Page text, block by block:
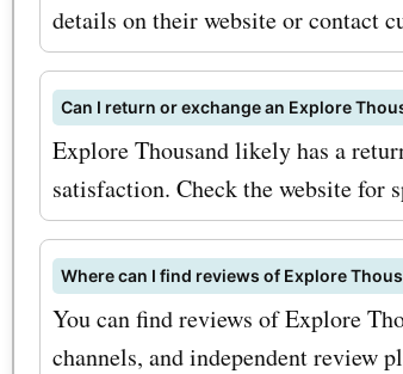
details on their website or contact
Can I return or exchange an Explore
Explore Thousand likely has a
satisfaction. Check the website for
Where can I find reviews of Explore
You can find reviews of Explore
channels, and independent review